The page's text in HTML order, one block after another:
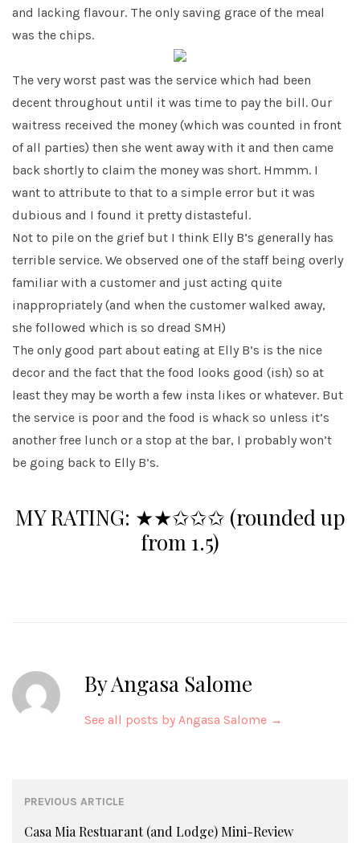
and lacking flavour. The only saving grace of the meal
was the chips.
The very worst past was the service which had been
decent throughout until it was time to pay the bill. Our
waitress received the money (which was counted in front
of all parties) then she went away with it and then came
back shortly to claim the money was short. Hmmm. I
want to attribute to that to a simple error but it was
dubious and I found it pretty distasteful.
Not to pile on the grief but I think Elly B’s generally has
terrible service. We observed one of the staff being overly
familiar with a customer and just acting quite
inappropriately (and when the customer walked away,
she followed which is so dread SMH)
The only good part about eating at Elly B’s is the nice
decor and the fact that the food looks good (ish) so at
least they may be worth a few insta likes or whatever. But
the service is poor and the food is whack so unless it’s
another free lunch or a stop at the bar, I probably won’t
be going back to Elly B’s.
MY RATING: ★★✩✩✩ (rounded up
from 1.5)
By Angasa Salome
See all posts by Angasa Salome →
Post
navigation
PREVIOUS ARTICLE
Casa Mia Restuarant (and Lodge) Mini-Review